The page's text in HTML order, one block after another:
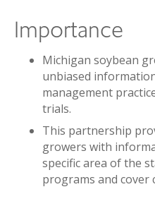
Importance
Michigan soybean
unbiased
management
trials.
This partnership
growers with
specific area of the
programs and cover